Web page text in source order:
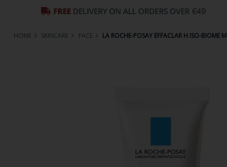
HOME SKINCARE FACE LA ROCHE-POSAY EFFACLAR H ISO-BIOME